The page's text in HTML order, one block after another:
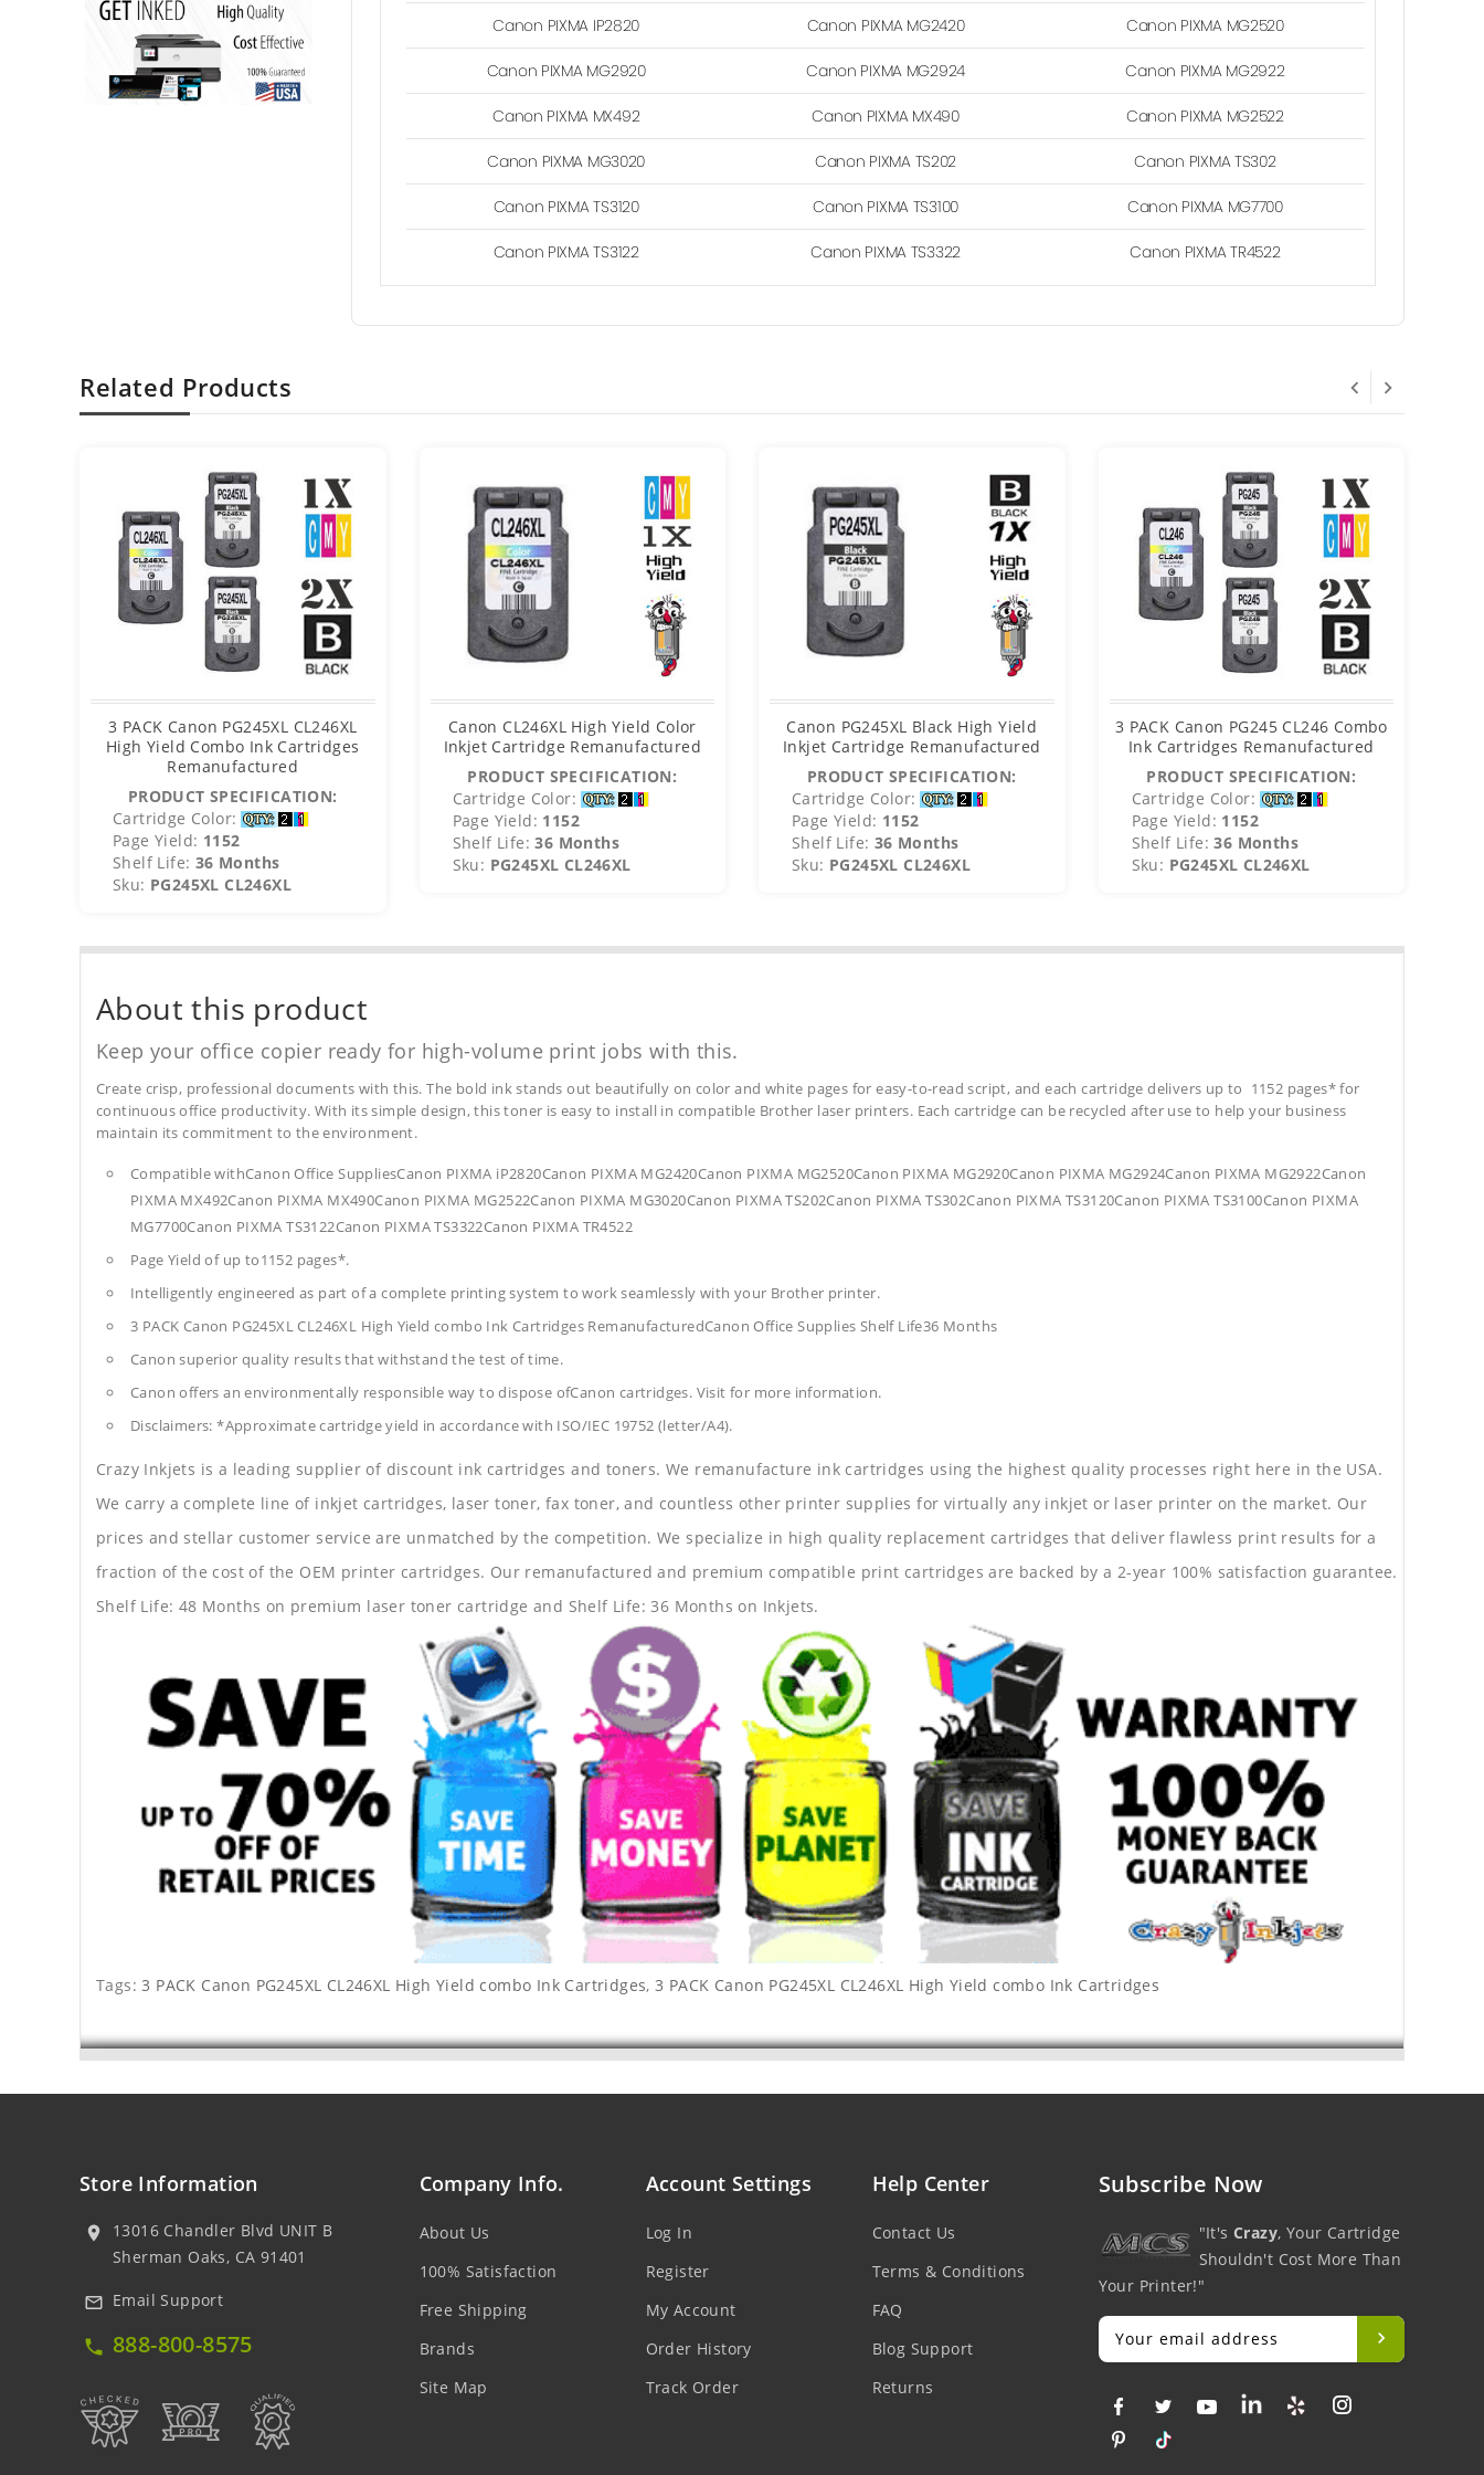
Canon PIXMA IP2820 Canon PIXMA MG2420 Canon PIXMA MG2520
Canon PIXMA MG2920 Canon PIXMA MG2924 Canon PIXMA MG2922
Canon PIXMA MX492 Canon PIXMA MX490 Canon PIXMA MG2522
Canon PIXMA MG3020 Canon PIXMA TS202 Canon PIXMA TS302
Canon PIXMA TS3120 Canon PIXMA TS3100 Canon PIXMA MG7700
Canon PIXMA TS3122 Canon PIXMA TS3322 Canon PIXMA TR4522
Related Products
3 PACK Canon PG245XL CL246XL
High Yield Combo Ink Cartridges
Remanufactured
PRODUCT SPECIFICATION:
Cartridge Color:
Page Yield: 1152
Shelf Life: 36 Months
Sku: PG245XL CL246XL
Canon CL246XL High Yield Color
Inkjet Cartridge Remanufactured
PRODUCT SPECIFICATION:
Cartridge Color:
Page Yield: 1152
Shelf Life: 36 Months
Sku: PG245XL CL246XL
Canon PG245XL Black High Yield
Inkjet Cartridge Remanufactured
PRODUCT SPECIFICATION:
Cartridge Color:
Page Yield: 1152
Shelf Life: 36 Months
Sku: PG245XL CL246XL
3 PACK Canon PG245 CL246 Combo
Ink Cartridges Remanufactured
PRODUCT SPECIFICATION:
Cartridge Color:
Page Yield: 1152
Shelf Life: 36 Months
Sku: PG245XL CL246XL
About this product
Keep your office copier ready for high-volume print jobs with this.
Create crisp, professional documents with this. The bold ink stands out beautifully on color and white pages for easy-to-read script, and each cartridge delivers up to 1152 pages* for
continuous office productivity. With its simple design, this toner is easy to install in compatible Brother laser printers. Each cartridge can be recycled after use to help your business
maintain its commitment to the environment.
Compatible withCanon Office SuppliesCanon PIXMA iP2820Canon PIXMA MG2420Canon PIXMA MG2520Canon PIXMA MG2920Canon PIXMA MG2924Canon PIXMA MG2922Canon
PIXMA MX492Canon PIXMA MX490Canon PIXMA MG2522Canon PIXMA MG3020Canon PIXMA TS202Canon PIXMA TS302Canon PIXMA TS3120Canon PIXMA TS3100Canon PIXMA
MG7700Canon PIXMA TS3122Canon PIXMA TS3322Canon PIXMA TR4522
Page Yield of up to1152 pages*.
Intelligently engineered as part of a complete printing system to work seamlessly with your Brother printer.
3 PACK Canon PG245XL CL246XL High Yield combo Ink Cartridges RemanufacturedCanon Office Supplies Shelf Life36 Months
Canon superior quality results that withstand the test of time.
Canon offers an environmentally responsible way to dispose ofCanon cartridges. Visit for more information.
Disclaimers: *Approximate cartridge yield in accordance with ISO/IEC 19752 (letter/A4).
Crazy Inkjets is a leading supplier of discount ink cartridges and toners. We remanufacture ink cartridges using the highest quality processes right here in the USA.
We carry a complete line of inkjet cartridges, laser toner, fax toner, and countless other printer supplies for virtually any inkjet or laser printer on the market. Our
prices and stellar customer service are unmatched by the competition. We specialize in high quality replacement cartridges that deliver flawless print results for a
fraction of the cost of the OEM printer cartridges. Our remanufactured and premium compatible print cartridges are backed by a 2-year 100% satisfaction guarantee.
Shelf Life: 48 Months on premium laser toner cartridge and Shelf Life: 36 Months on Inkjets.
Tags:3 PACK Canon PG245XL CL246XL High Yield combo Ink Cartridges,3 PACK Canon PG245XL CL246XL High Yield combo Ink Cartridges
Store Information
location_on
13016 Chandler Blvd UNIT B
Sherman Oaks, CA 91401
mail_outline Email Support
local_phone 888-800-8575
Company Info.
About Us
100% Satisfaction
Free Shipping
Brands
Site Map
Account Settings
Log In
Register
My Account
Order History
Track Order
Help Center
Contact Us
Terms & Conditions
FAQ
Blog Support
Returns
Subscribe Now
"It's Crazy, Your Cartridge
Shouldn't Cost More Than
Your Printer!"